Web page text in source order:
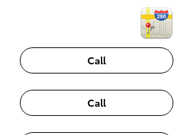
Call
Call